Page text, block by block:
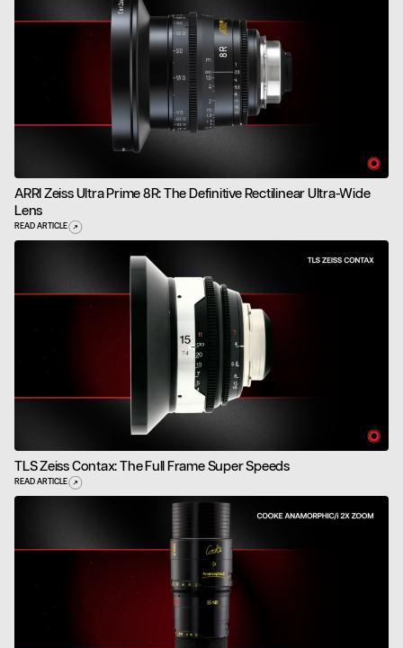
ARRI Zeiss Ultra Prime 8R: The Definitive Rectilinear Ultra-Wide
Lens
READ ARTICLE
TLS Zeiss Contax: The Full Frame Super Speeds
READ ARTICLE